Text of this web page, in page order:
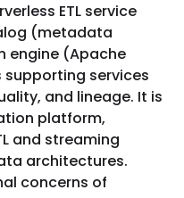
ETL service
(metadata
engine (Apache
services
and lineage. It is
platform,
and streaming
architectures.
concerns of